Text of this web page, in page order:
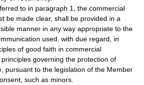
to in paragraph 1, the commercial
be made clear, shall be provided in a
manner in any way appropriate to the
used, with due regard, in
of good faith in commercial
governing the protection of
pursuant to the legislation of the Member
such as minors.